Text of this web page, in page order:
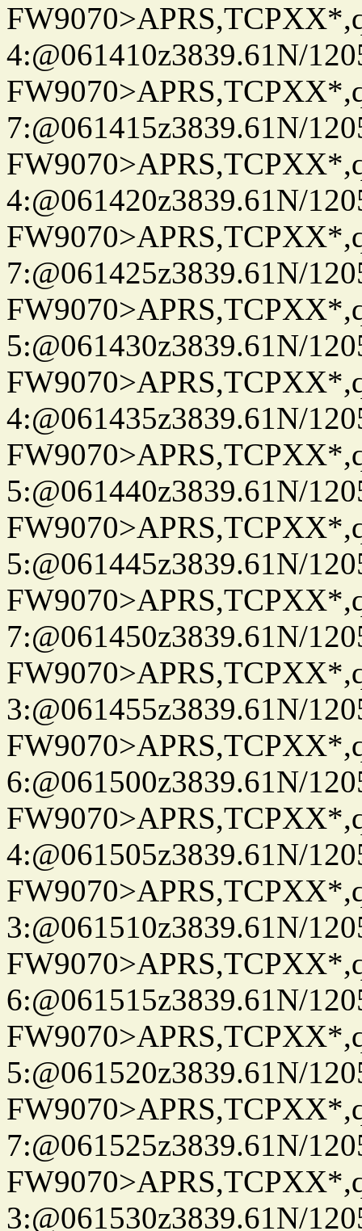
4:@061410z3839.61N/
7:@061415z3839.61N/
4:@061420z3839.61N/
7:@061425z3839.61N/
5:@061430z3839.61N/
4:@061435z3839.61N/
5:@061440z3839.61N/
5:@061445z3839.61N/
7:@061450z3839.61N/
3:@061455z3839.61N/
6:@061500z3839.61N/
4:@061505z3839.61N/
3:@061510z3839.61N/
6:@061515z3839.61N/
5:@061520z3839.61N/
7:@061525z3839.61N/
3:@061530z3839.61N/